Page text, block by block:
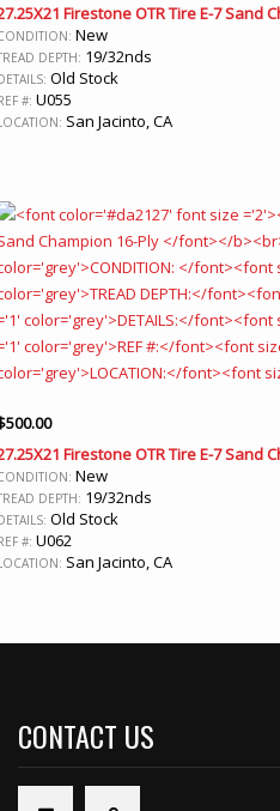
Firestone OTR Tire E-7 Sand
New
DEPTH: 19/32nds
Old Stock
#: U055
San Jacinto, CA
500.00
Firestone OTR Tire E-7 Sand
New
DEPTH: 19/32nds
Old Stock
#: U062
San Jacinto, CA
CONTACT US